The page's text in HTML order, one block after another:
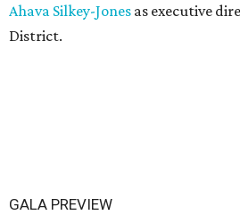
Ahava Silkey-Jones as executive
District.
GALA PREVIEW